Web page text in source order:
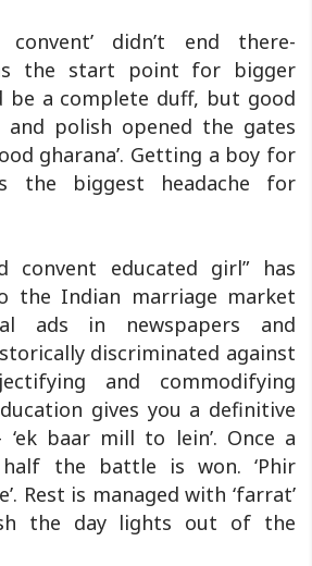
convent’ didn’t end there-
the start point for bigger
be a complete duff, but good
and polish opened the gates
gharana’. Getting a boy for
the biggest headache for
convent educated girl” has
the Indian marriage market
ads in newspapers and
discriminated against
and commodifying
gives you a definitive
baar mill to lein’. Once a
the battle is won. ‘Phir
Rest is managed with ‘farrat’
the day lights out of the